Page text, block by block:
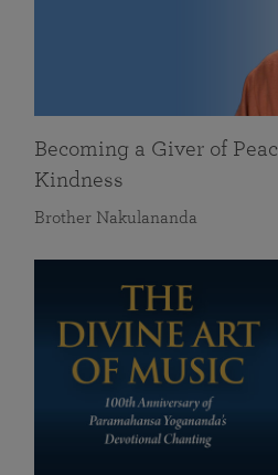
Becoming a Giver of
Kindness
Brother Nakulananda